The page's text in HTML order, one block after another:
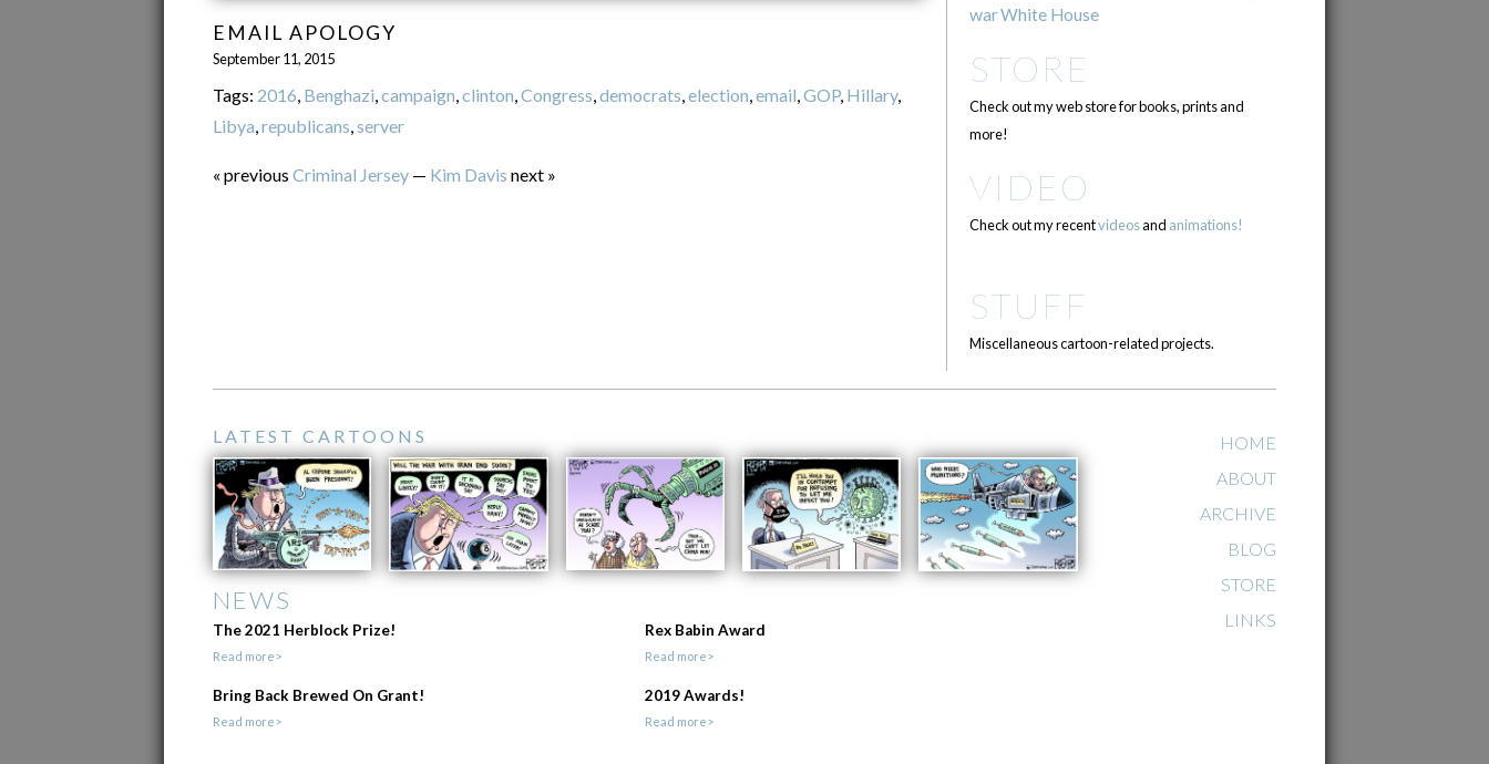
EMAIL APOLOGY
September 11, 2015
Tags: 2016 Benghazi campaign clinton Congress democrats election email GOP, Hillary,
Libya republicans server
« previous Criminal Jersey — Kim Davis next »
warWhite House
STORE
Check out my web store for books, prints and
more!
VIDEO
Check out my recentvideosand animations!
STUFF
Miscellaneous cartoon-related projects.
LATEST CARTOONS
NEWS
The 2021 Herblock Prize!
Read more>
Rex Babin Award
Read more>
Bring Back Brewed On Grant!
Read more>
2019 Awards!
Read more>
HOME
ABOUT
ARCHIVE
BLOG
STORE
LINKS